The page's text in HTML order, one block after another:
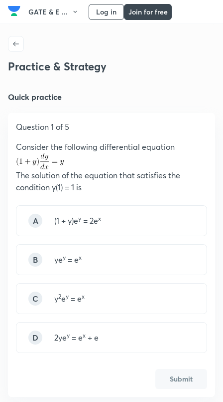
GATE & E ... Log in Join for free
Practice & Strategy
Quick practice
Question 1 of 5
Consider the following differential equation
The solution of the equation that satisfies the
condition y(1) = 1 is
A (1 + y)ey = 2ex
B yey = ex
C y2ey = ex
D 2yey = ex + e
Submit